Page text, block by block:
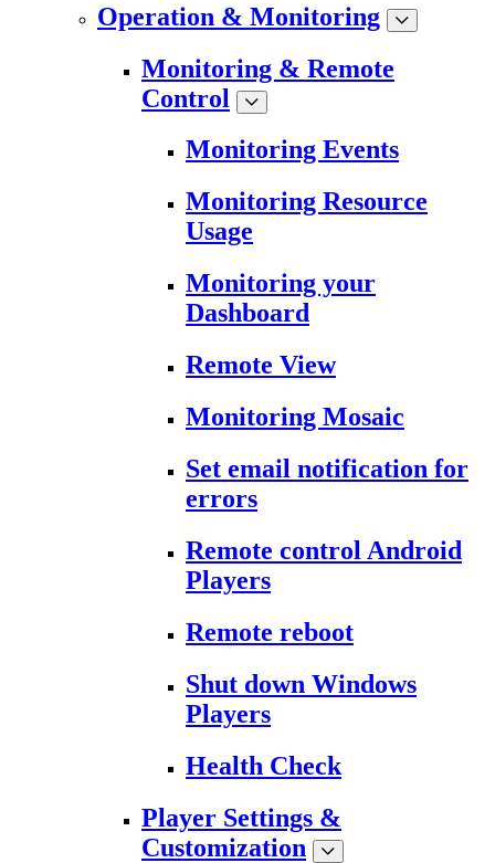
Operation & Monitoring
Monitoring & Remote
Control
Monitoring Events
Monitoring Resource
Usage
Monitoring your
Dashboard
Remote View
Monitoring Mosaic
Set email notification for
errors
Remote control Android
Players
Remote reboot
Shut down Windows
Players
Health Check
Player Settings &
Customization